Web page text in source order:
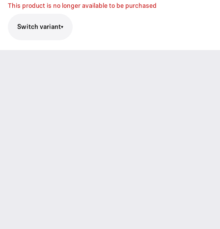
This product is no longer available to be purchased
Switch variant